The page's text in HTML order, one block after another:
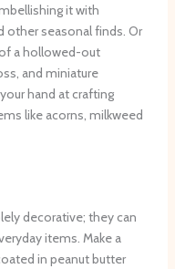
it with
other seasonal finds. Or
a hollowed-out
and miniature
hand at crafting
like acorns, milkweed
decorative; they can
items. Make a
in peanut butter